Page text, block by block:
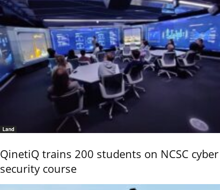
Land
QinetiQ trains 200 students on NCSC cyber
security course